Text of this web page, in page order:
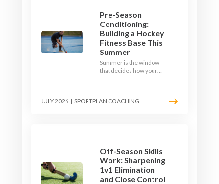
Pre-Season
Conditioning:
Building a Hockey
Fitness Base This
Summer
Summer is the window
that decides how your
to build a hockey-specific
fitness base with the ball,
JULY 2026 | SPORTPLAN COACHING
Off-Season Skills
Work: Sharpening
1v1 Elimination
and Close Control